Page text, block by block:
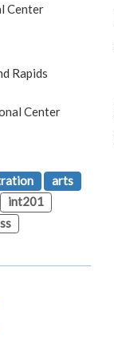
Center
Rapids
Center
arts
int201